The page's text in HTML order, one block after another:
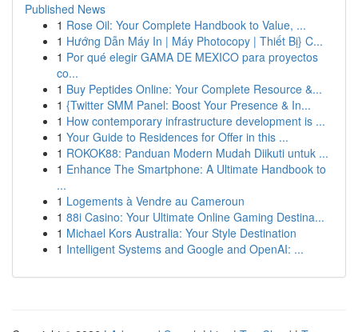
Published News
1 Rose Oil: Your Complete Handbook to Value, ...
1 Hướng Dẫn Máy In | Máy Photocopy | Thiết Bị} C...
1 Por qué elegir GAMA DE MEXICO para proyectos
co...
1 Buy Peptides Online: Your Complete Resource &...
1 {Twitter SMM Panel: Boost Your Presence & In...
1 How contemporary infrastructure development is ...
1 Your Guide to Residences for Offer in this ...
1 ROKOK88: Panduan Modern Mudah Diikuti untuk ...
1 Enhance The Smartphone: A Ultimate Handbook to
...
1 Logements à Vendre au Cameroun
1 88i Casino: Your Ultimate Online Gaming Destina...
1 Michael Kors Australia: Your Style Destination
1 Intelligent Systems and Google and OpenAI: ...